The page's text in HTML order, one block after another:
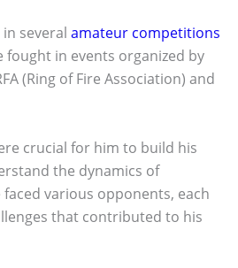
several amateur competitions
fought in events organized by
(Ring of Fire Association) and
crucial for him to build his
the dynamics of
various opponents, each
that contributed to his